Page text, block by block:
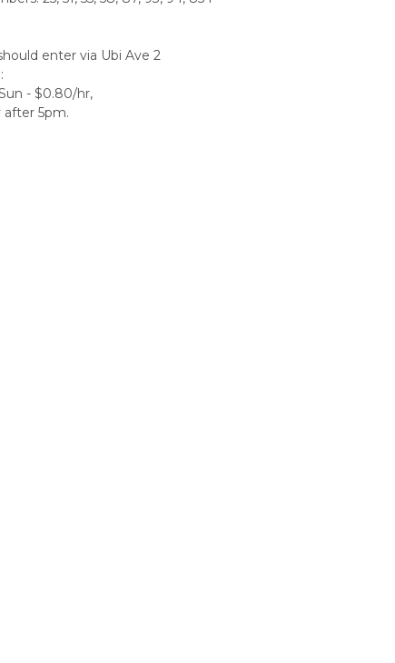
enter via Ubi Ave 2
- $0.80/hr,
after 5pm.